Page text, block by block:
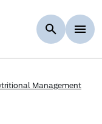
Management